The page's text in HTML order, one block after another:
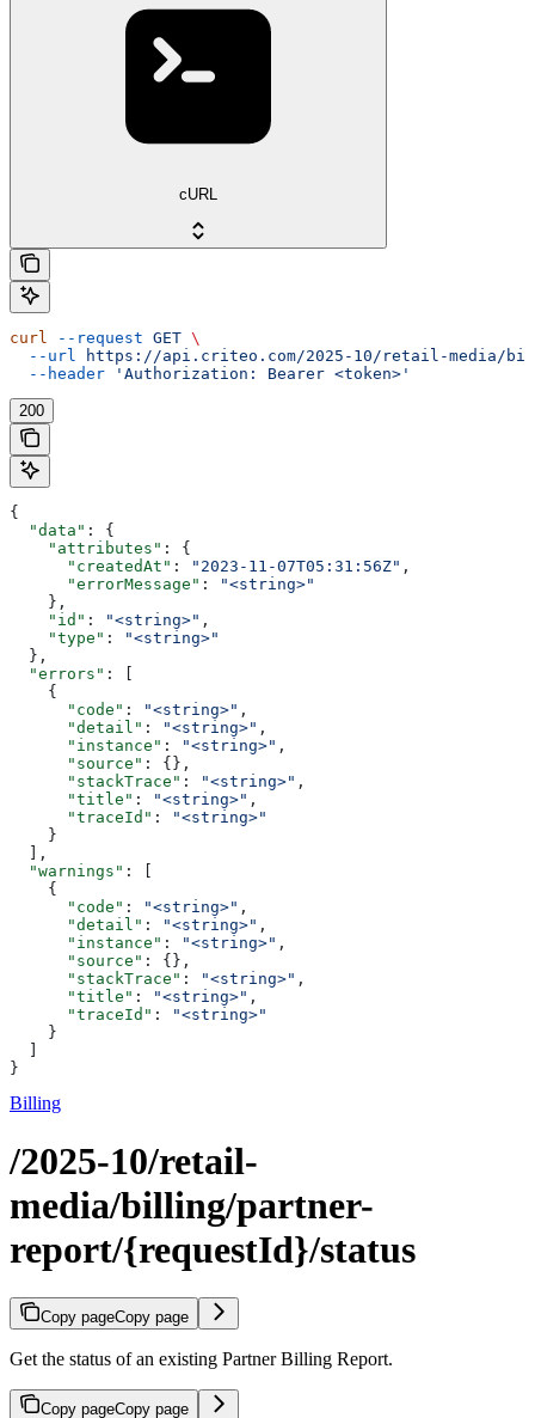
cURL
curl --request GET \
  --url
https://api.criteo.com/2025-10/retail-media/
  --header
'Authorization: Bearer <token>'
200
{
  "data"
: {
    "attributes"
: {
      "createdAt"
: "2023-11-07T05:31:56Z" ,
      "errorMessage"
:
"<string>"
    },
    "id"
: "<string>" ,
    "type"
:
"<string>"
  },
  "errors"
: [
    {
      "code"
: "<string>" ,
      "detail"
: "<string>" ,
      "instance"
: "<string>" ,
      "source"
: {},
      "stackTrace"
: "<string>" ,
      "title"
: "<string>" ,
      "traceId"
:
"<string>"
    }
  ],
  "warnings"
: [
    {
      "code"
: "<string>" ,
      "detail"
: "<string>" ,
      "instance"
: "<string>" ,
      "source"
: {},
      "stackTrace"
: "<string>" ,
      "title"
: "<string>" ,
      "traceId"
:
"<string>"
    }
  ]
}
Billing
/2025-10/retail-
media/billing/partner-
report/{requestId}/status
Copy pageCopy page
Get the status of an existing Partner Billing Report.
Copy pageCopy page